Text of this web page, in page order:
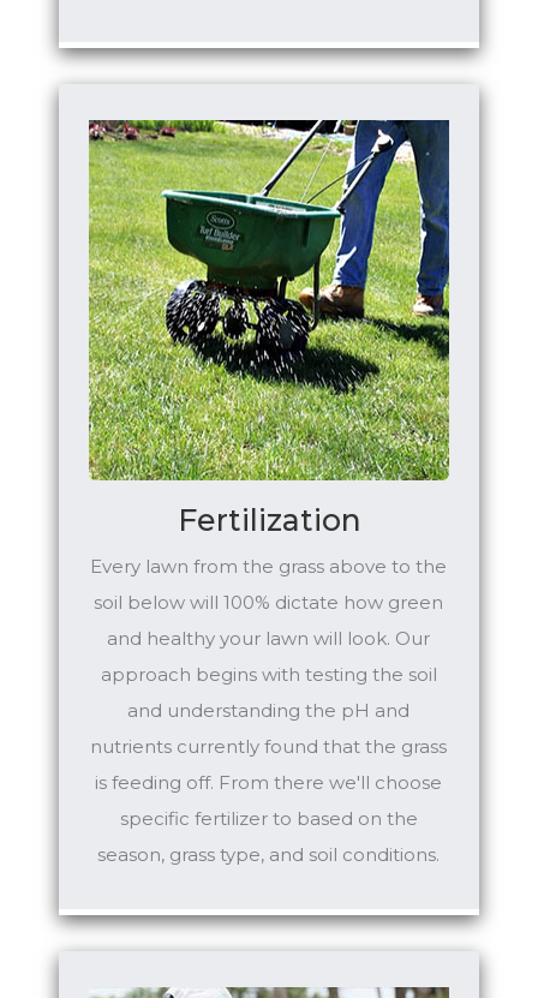
Fertilization
Every lawn from the grass above to the
soil below will 100% dictate how green
and healthy your lawn will look. Our
approach begins with testing the soil
and understanding the pH and
nutrients currently found that the grass
is feeding off. From there we'll choose
specific fertilizer to based on the
season, grass type, and soil conditions.